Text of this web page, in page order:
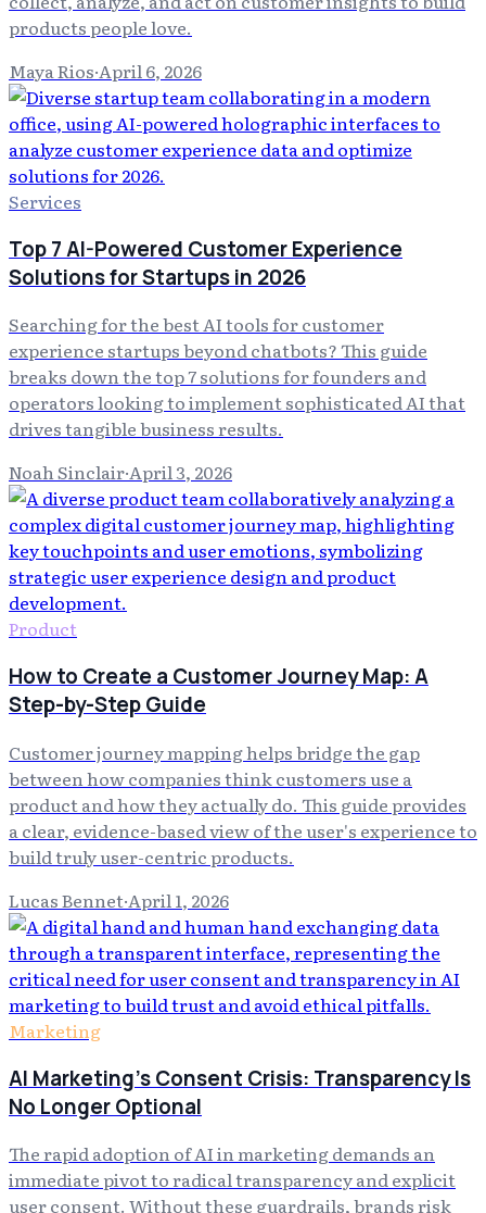
products people love.
Maya Rios·April 6, 2026
Services
Top 7 AI-Powered Customer Experience
Solutions for Startups in 2026
Searching for the best AI tools for customer
experience startups beyond chatbots? This guide
breaks down the top 7 solutions for founders and
operators looking to implement sophisticated AI that
drives tangible business results.
Noah Sinclair·April 3, 2026
Product
How to Create a Customer Journey Map: A
Step-by-Step Guide
Customer journey mapping helps bridge the gap
between how companies think customers use a
product and how they actually do. This guide provides
a clear, evidence-based view of the user's experience to
build truly user-centric products.
Lucas Bennet·April 1, 2026
Marketing
AI Marketing's Consent Crisis: Transparency Is
No Longer Optional
The rapid adoption of AI in marketing demands an
immediate pivot to radical transparency and explicit
user consent. Without these guardrails, brands risk